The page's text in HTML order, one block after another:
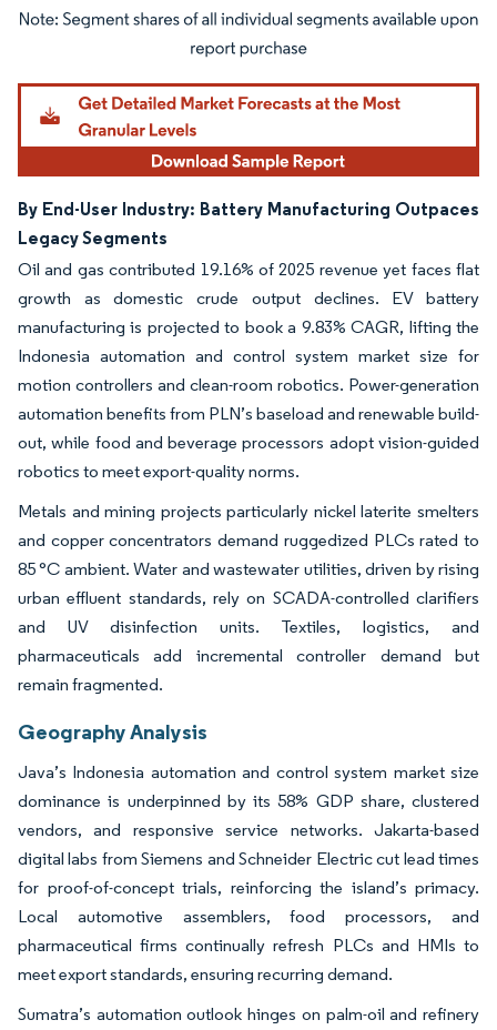
Image © Mordor Intelligence. Reuse requires attribution under CC BY 4.0.
By End-User Industry: Battery Manufacturing Outpaces
Legacy Segments
Oil and gas contributed 19.16% of 2025 revenue yet faces flat
growth as domestic crude output declines. EV battery
manufacturing is projected to book a 9.83% CAGR, lifting the
Indonesia automation and control system market size for
motion controllers and clean-room robotics. Power-generation
automation benefits from PLN’s baseload and renewable build-
out, while food and beverage processors adopt vision-guided
robotics to meet export-quality norms.
Metals and mining projects particularly nickel laterite smelters
and copper concentrators demand ruggedized PLCs rated to
85 °C ambient. Water and wastewater utilities, driven by rising
urban effluent standards, rely on SCADA-controlled clarifiers
and UV disinfection units. Textiles, logistics, and
pharmaceuticals add incremental controller demand but
remain fragmented.
Geography Analysis
Java’s Indonesia automation and control system market size
dominance is underpinned by its 58% GDP share, clustered
vendors, and responsive service networks. Jakarta-based
digital labs from Siemens and Schneider Electric cut lead times
for proof-of-concept trials, reinforcing the island’s primacy.
Local automotive assemblers, food processors, and
pharmaceutical firms continually refresh PLCs and HMIs to
meet export standards, ensuring recurring demand.
Sumatra’s automation outlook hinges on palm-oil and refinery